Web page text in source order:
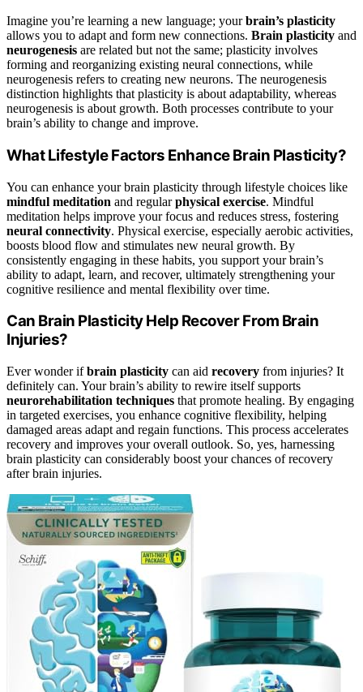
Imagine you’re learning a new language; yourbrain’s plasticity
allows you to adapt and form new connections. Brain plasticity and
neurogenesis are related but not the same; plasticity involves
forming and reorganizing existing neural connections, while
neurogenesis refers to creating new neurons. The neurogenesis
distinction highlights that plasticity is about adaptability, whereas
neurogenesis is about growth. Both processes contribute to your
brain’s ability to change and improve.
What Lifestyle Factors Enhance Brain Plasticity?
You can enhance your brain plasticity through lifestyle choices like
mindful meditation and regularphysical exercise. Mindful
meditation helps improve your focus and reduces stress, fostering
neural connectivity. Physical exercise, especially aerobic activities,
boosts blood flow and stimulates new neural growth. By
consistently engaging in these habits, you support your brain’s
ability to adapt, learn, and recover, ultimately strengthening your
cognitive resilience and mental flexibility over time.
Can Brain Plasticity Help Recover From Brain
Injuries?
Ever wonder ifbrain plasticity can aid recovery from injuries? It
definitely can. Your brain’s ability to rewire itself supports
neurorehabilitation techniques that promote healing. By engaging
in targeted exercises, you enhance cognitive flexibility, helping
damaged areas adapt and regain functions. This process accelerates
recovery and improves your overall outlook. So, yes, harnessing
brain plasticity can considerably boost your chances of recovery
after brain injuries.